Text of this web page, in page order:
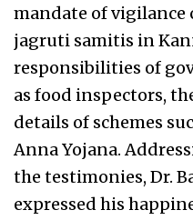
mandate of vigilance
jagruti samitis in
responsibilities of
as food inspectors,
details of schemes
Anna Yojana.
the testimonies, Dr.
expressed his